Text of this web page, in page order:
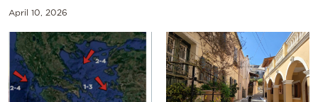
April 10, 2026